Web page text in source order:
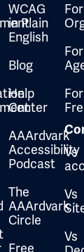
WCAG
in Plain
English
Blog
Help
Center
AAArdvark
Accessibility
Podcast
The
AAArdvark
Circle
Free
For
For
For
Vs
Vs
Vs